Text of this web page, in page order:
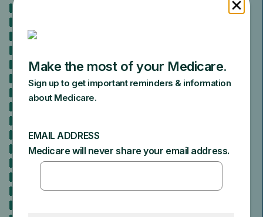
Because you’re getting Social Security
to sign up. We’ll automatically enroll
you in both Medicare Part A (Hospital
Insurance) and Part B (Medical
months before your Medicare Part A
and Part B coverage starts.